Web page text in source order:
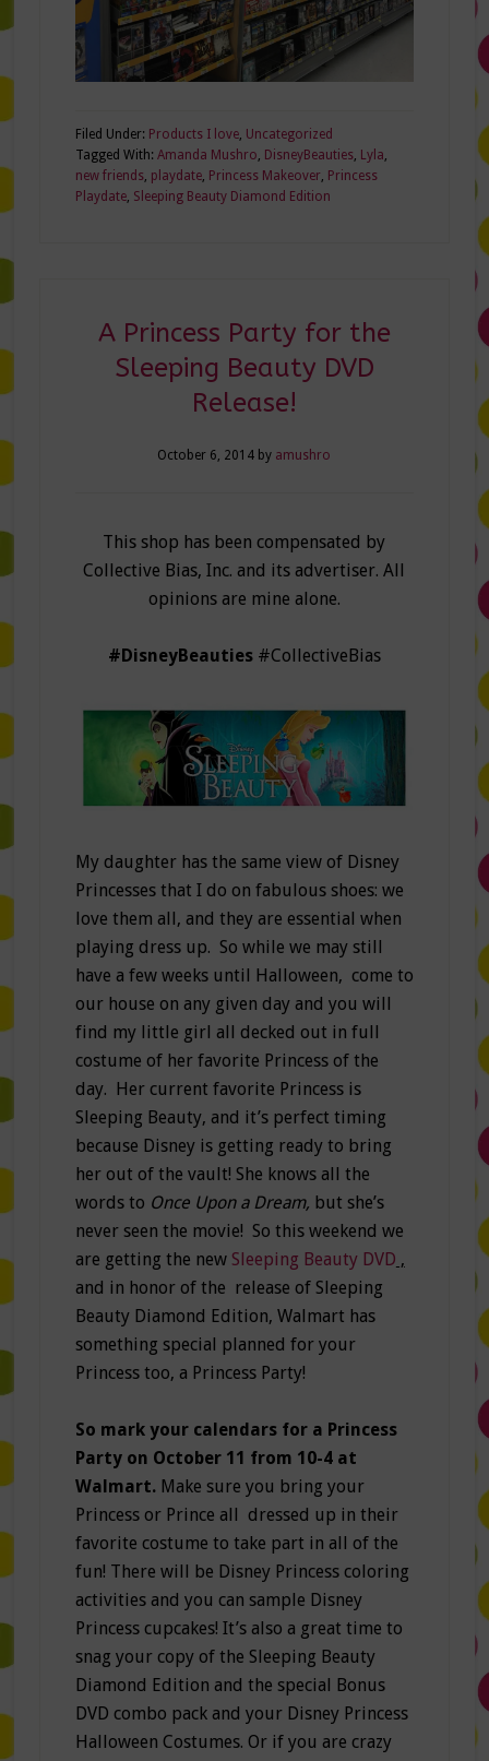
Filed Under: Products I love, Uncategorized
Tagged With: Amanda Mushro, DisneyBeauties, Lyla,
new friends, playdate, Princess Makeover, Princess
Playdate, Sleeping Beauty Diamond Edition
A Princess Party for the
Sleeping Beauty DVD
Release!
October 6, 2014 by amushro
This shop has been compensated by
Collective Bias, Inc. and its advertiser. All
opinions are mine alone.
#DisneyBeauties #CollectiveBias
My daughter has the same view of Disney
Princesses that I do on fabulous shoes: we
love them all, and they are essential when
playing dress up. So while we may still
have a few weeks until Halloween, come to
our house on any given day and you will
find my little girl all decked out in full
costume of her favorite Princess of the
day. Her current favorite Princess is
Sleeping Beauty, and it’s perfect timing
because Disney is getting ready to bring
her out of the vault! She knows all the
words to Once Upon a Dream, but she’s
never seen the movie! So this weekend we
are getting the new Sleeping Beauty DVD ,
and in honor of the release of Sleeping
Beauty Diamond Edition, Walmart has
something special planned for your
Princess too, a Princess Party!
So mark your calendars for a Princess
Party on October 11 from 10-4 at
Walmart.Make sure you bring your
Princess or Prince all dressed up in their
favorite costume to take part in all of the
fun! There will be Disney Princess coloring
activities and you can sample Disney
Princess cupcakes! It’s also a great time to
snag your copy of the Sleeping Beauty
Diamond Edition and the special Bonus
DVD combo pack and your Disney Princess
Halloween Costumes. Or if you are crazy